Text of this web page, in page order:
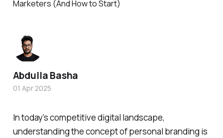
In today’s competitive digital landscape,
understanding the concept of personal branding is
Abdulla Basha
01 Apr 2025